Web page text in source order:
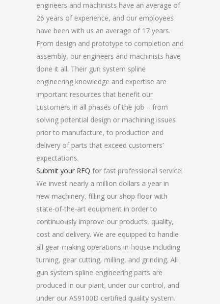
engineers and machinists have an average of
26 years of experience, and our employees
have been with us an average of 17 years.
From design and prototype to completion and
assembly, our engineers and machinists have
done it all. Their gun system spline
engineering knowledge and expertise are
important resources that benefit our
customers in all phases of the job – from
solving potential design or machining issues
prior to manufacture, to production and
delivery of parts that exceed customers’
expectations.
Submit your RFQ for fast professional service!
We invest nearly a million dollars a year in
new machinery, filling our shop floor with
state-of-the-art equipment in order to
continuously improve our products, quality,
cost and delivery. We are equipped to handle
all gear-making operations in-house including
turning, gear cutting, milling, and grinding. All
gun system spline engineering parts are
produced in our plant, under our control, and
under our AS9100D certified quality system.